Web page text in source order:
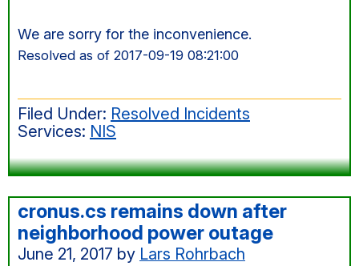
We are sorry for the inconvenience.
Resolved as of 2017-09-19 08:21:00
Filed Under: Resolved Incidents
Services: NIS
cronus.cs remains down after
neighborhood power outage
June 21, 2017 by Lars Rohrbach